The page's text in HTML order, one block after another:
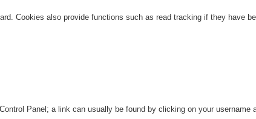
Cookies also provide functions such as read tracking if they have
Panel; a link can usually be found by clicking on your username